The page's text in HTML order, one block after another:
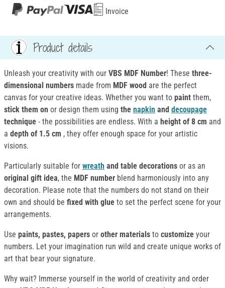
Invoice
Product details
Unleash your creativity with our VBS MDF Number! These three-
dimensional numbers made from MDF wood are the perfect
canvas for your creative ideas. Whether you want to paint them,
stick them on or design them using the napkin and decoupage
technique - the possibilities are endless. With a height of 8 cm and
a depth of 1.5 cm , they offer enough space for your artistic
visions.
Particularly suitable for wreath and table decorations or as an
original gift idea, the MDF number blend harmoniously into any
decoration. Please note that the numbers do not stand on their
own and should be fixed with glue to set the perfect scene for your
arrangements.
Use paints, pastes, papers or other materials to customize your
numbers. Let your imagination run wild and create unique works of
art that bear your signature.
Why wait? Immerse yourself in the world of creativity and order